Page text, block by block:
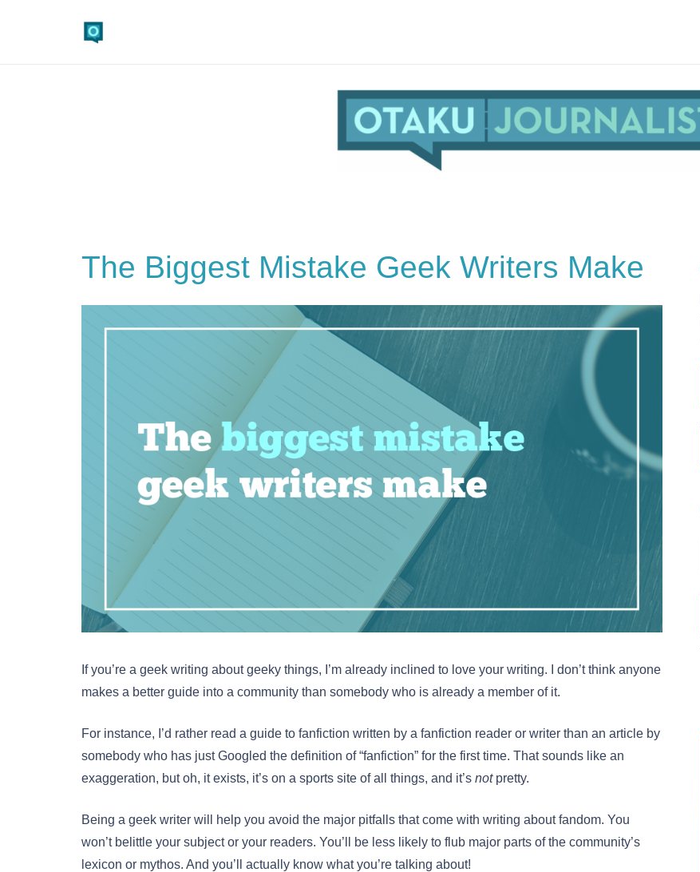
The Biggest Mistake Geek Writers Make
If you’re a geek writing about geeky things, I’m already inclined to love your writing. I don’t think anyone
makes a better guide into a community than somebody who is already a member of it.
For instance, I’d rather read a guide to fanfiction written by a fanfiction reader or writer than an article by
somebody who has just Googled the definition of “fanfiction” for the first time. That sounds like an
exaggeration, but oh, it exists, it’s on a sports site of all things, and it’s notpretty.
Being a geek writer will help you avoid the major pitfalls that come with writing about fandom. You
won’t belittle your subject or your readers. You’ll be less likely to flub major parts of the community’s
lexicon or mythos. And you’ll actually know what you’re talking about!